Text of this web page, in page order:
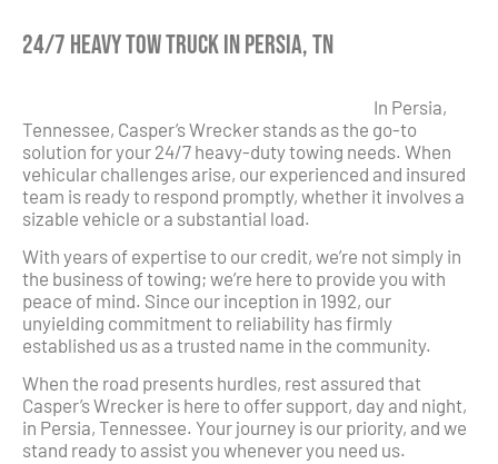
24/7 Heavy Tow Truck in Persia, TN
In Persia,
Tennessee, Casper’s Wrecker stands as the go-to
solution for your 24/7 heavy-duty towing needs. When
vehicular challenges arise, our experienced and insured
team is ready to respond promptly, whether it involves a
sizable vehicle or a substantial load.
With years of expertise to our credit, we’re not simply in
the business of towing; we’re here to provide you with
peace of mind. Since our inception in 1992, our
unyielding commitment to reliability has firmly
established us as a trusted name in the community.
When the road presents hurdles, rest assured that
Casper’s Wrecker is here to offer support, day and night,
in Persia, Tennessee. Your journey is our priority, and we
stand ready to assist you whenever you need us.